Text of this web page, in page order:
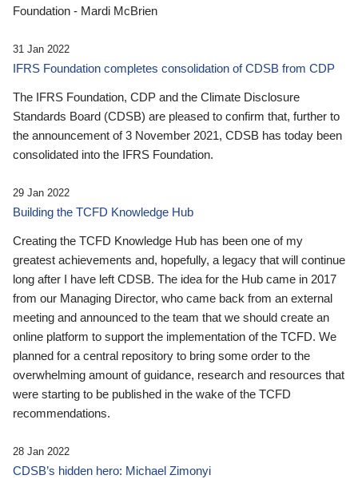
Foundation - Mardi McBrien
31 Jan 2022
IFRS Foundation completes consolidation of CDSB from CDP
The IFRS Foundation, CDP and the Climate Disclosure
Standards Board (CDSB) are pleased to confirm that, further to
the announcement of 3 November 2021, CDSB has today been
consolidated into the IFRS Foundation.
29 Jan 2022
Building the TCFD Knowledge Hub
Creating the TCFD Knowledge Hub has been one of my
greatest achievements and, hopefully, a legacy that will continue
long after I have left CDSB. The idea for the Hub came in 2017
from our Managing Director, who came back from an external
meeting and announced to the team that we should create an
online platform to support the implementation of the TCFD. We
planned for a central repository to bring some order to the
overwhelming amount of guidance, research and resources that
were starting to be published in the wake of the TCFD
recommendations.
28 Jan 2022
CDSB’s hidden hero: Michael Zimonyi